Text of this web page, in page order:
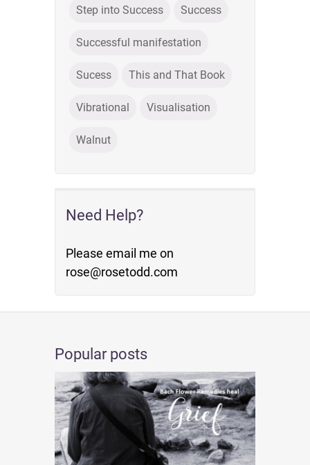
Step into Success Success
Successful manifestation
Sucess This and That Book
Vibrational Visualisation
Walnut
Need Help?
Please email me on
rose@rosetodd.com
Popular posts